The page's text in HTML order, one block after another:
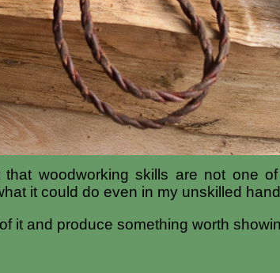
woodworking skills are not one
it could do even in my unskilled
it and produce something worth